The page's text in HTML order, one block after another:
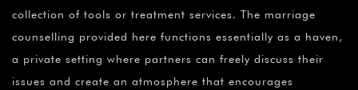
collection of tools or treatment services. The marriage
counselling provided here functions essentially as a haven,
a private setting where partners can freely discuss their
issues and create an atmosphere that encourages